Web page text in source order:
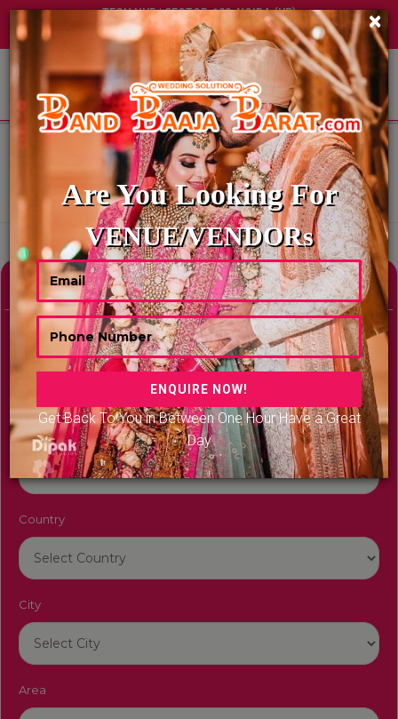
TECH HUB | SECTOR-122, NOIDA (UP)
+91 8449395900| ABOUT US| ×
Are You Looking For
VENUE/VENDORs
Get Back To You in Between One Hour Have a Great
Day
HOME BEST BANQUET HALLS IN JAISALMER
BEST BANQUET HALLS IN
JAISALMER
Showing Results As Per Your Search Criteria
Refine Your Search hide
Venue Type
Venue Name
Country
City
Area